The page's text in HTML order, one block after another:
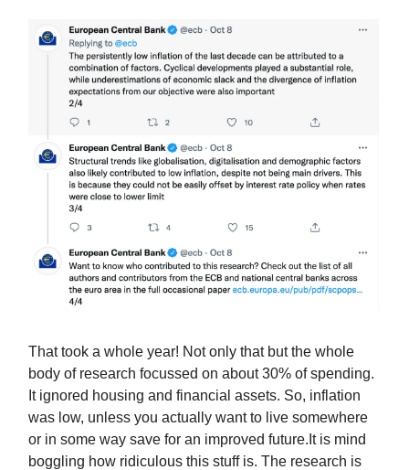
That took a whole year! Not only that but the whole
body of research focussed on about 30% of spending.
It ignored housing and financial assets. So, inflation
was low, unless you actually want to live somewhere
or in some way save for an improved future.It is mind
boggling how ridiculous this stuff is. The research is